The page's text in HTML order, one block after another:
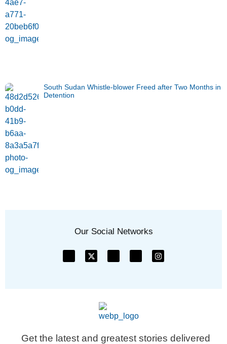
South Sudan Whistle-blower Freed after Two Months in
Detention
Our Social Networks
Get the latest and greatest stories delivered